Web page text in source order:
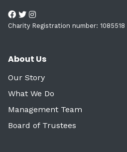
Charity Registration number: 1085518
About Us
Our Story
What We Do
Management Team
Board of Trustees